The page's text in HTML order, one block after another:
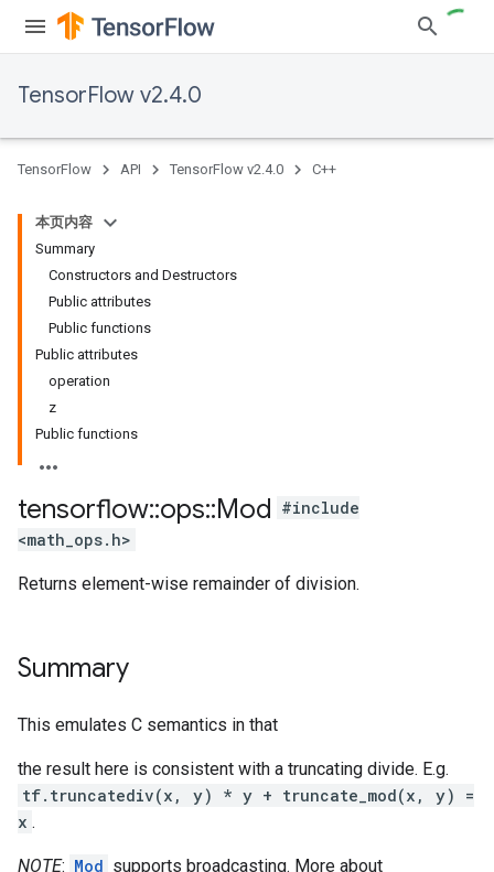
TensorFlow v2.4.0
TensorFlow API TensorFlow v2.4.0 C++
本页内容
Summary
Constructors and Destructors
Public attributes
Public functions
Public attributes
operation
z
Public functions
tensorflow::ops::Mod #include
<math_ops.h>
Returns element-wise remainder of division.
Summary
This emulates C semantics in that
the result here is consistent with a truncating divide. E.g.
tf.truncatediv(x, y) * y + truncate_mod(x, y) =
x .
NOTE: Mod supports broadcasting. More about